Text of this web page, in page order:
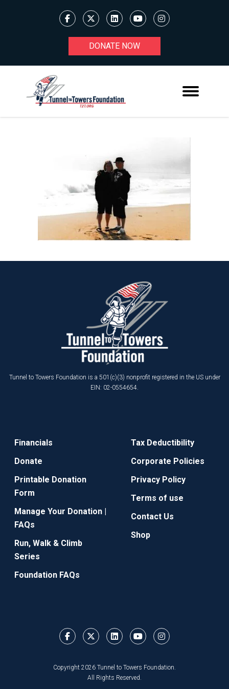
DONATE NOW
Tunnel to Towers Foundation is a 501(c)(3) nonprofit registered in the US under
EIN: 02-0554654.
Financials
Donate
Printable Donation
Form
Manage Your Donation |
FAQs
Run, Walk & Climb
Series
Foundation FAQs
Tax Deductibility
Corporate Policies
Privacy Policy
Terms of use
Contact Us
Shop
Copyright 2026 Tunnel to Towers Foundation.
All Rights Reserved.